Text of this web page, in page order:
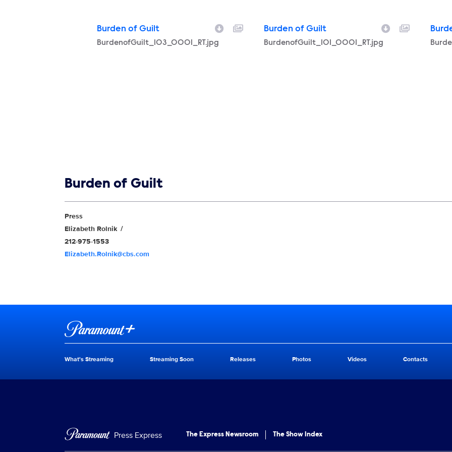
Burden of Guilt
Filename
BurdenofGuilt_103_0001_RT.jpg
Burden of Guilt
Filename
BurdenofGuilt_101_0001_RT.jpg
Burden of Guilt
Show Contacts
Press
Elizabeth Rolnik
212-975-1553
Elizabeth.Rolnik@cbs.com
Brand links
Paramount+
Brand pages
What's Streaming Streaming Soon Releases Photos Videos Contacts
Press Express The Express Newsroom The Show Index